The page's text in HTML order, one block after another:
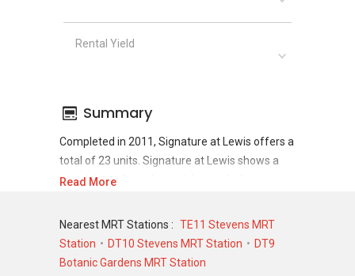
Rental Yield
Summary
Completed in 2011, Signature at Lewis offers a
total of 23 units. Signature at Lewis shows a
promising sale and rental demand where since
total of 21 sale transactions and 114 rental
transactions.
For sales transaction, Signature at Lewis was
Read More
Nearest MRT Stations : TE11 Stevens MRT
Station
DT10 Stevens MRT Station
DT9
Botanic Gardens MRT Station